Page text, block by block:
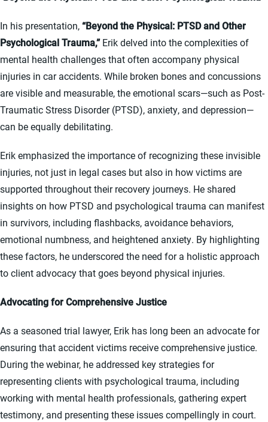
In his presentation,“Beyond the Physical: PTSD and Other
Psychological Trauma,”Erik delved into the complexities of
mental health challenges that often accompany physical
injuries in car accidents. While broken bones and concussions
are visible and measurable, the emotional scars—such as Post-
Traumatic Stress Disorder (PTSD), anxiety, and depression—
can be equally debilitating.
Erik emphasized the importance of recognizing these invisible
injuries, not just in legal cases but also in how victims are
supported throughout their recovery journeys. He shared
insights on how PTSD and psychological trauma can manifest
in survivors, including flashbacks, avoidance behaviors,
emotional numbness, and heightened anxiety. By highlighting
these factors, he underscored the need for a holistic approach
to client advocacy that goes beyond physical injuries.
Advocating for Comprehensive Justice
As a seasoned trial lawyer, Erik has long been an advocate for
ensuring that accident victims receive comprehensive justice.
During the webinar, he addressed key strategies for
representing clients with psychological trauma, including
working with mental health professionals, gathering expert
testimony, and presenting these issues compellingly in court.